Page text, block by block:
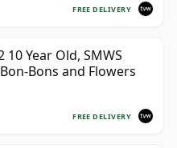
FREE DELIVERY
10 Year Old, SMWS
Bons and Flowers
FREE DELIVERY